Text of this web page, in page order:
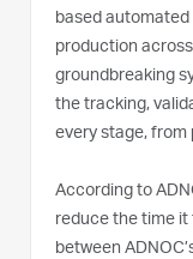
based
production
groundbreaking
the tracking,
every stage, from
According to
reduce the time
between